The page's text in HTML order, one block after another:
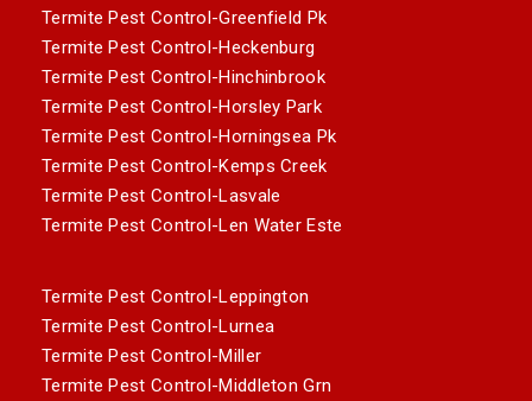
Termite Pest Control-Greenfield Pk
Termite Pest Control-Heckenburg
Termite Pest Control-Hinchinbrook
Termite Pest Control-Horsley Park
Termite Pest Control-Horningsea Pk
Termite Pest Control-Kemps Creek
Termite Pest Control-Lasvale
Termite Pest Control-Len Water Este
Termite Pest Control-Leppington
Termite Pest Control-Lurnea
Termite Pest Control-Miller
Termite Pest Control-Middleton Grn